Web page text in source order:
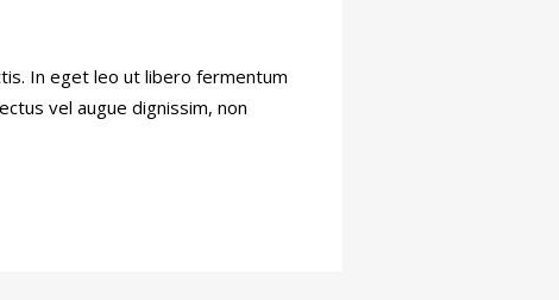
In eget leo ut libero fermentum
vel augue dignissim, non